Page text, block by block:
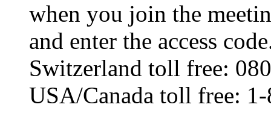
when you join the
and enter the access
Switzerland toll free:
USA/Canada toll free: